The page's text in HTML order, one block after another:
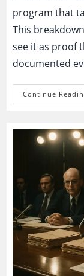
program that
This
see it as proof
documented
Continue